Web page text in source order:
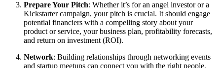
Prepare Your Pitch: Whether it’s for an angel investor or a
Kickstarter campaign, your pitch is crucial. It should engage
potential financiers with a compelling story about your
product or service, your business plan, profitability forecasts,
and return on investment (ROI).
Network: Building relationships through networking events
and startup meetups can connect you with the right people.